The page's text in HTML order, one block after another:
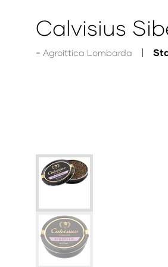
Calvisius
Agroittica Lombarda